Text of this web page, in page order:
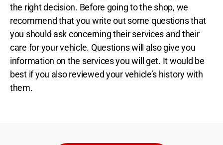
the right decision. Before going to the shop, we
recommend that you write out some questions that
you should ask concerning their services and their
care for your vehicle. Questions will also give you
information on the services you will get. It would be
best if you also reviewed your vehicle’s history with
them.